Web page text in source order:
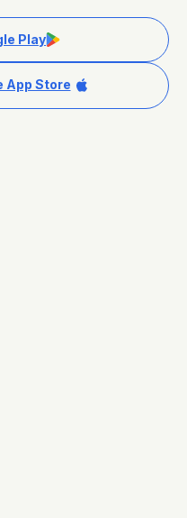
Play
App Store